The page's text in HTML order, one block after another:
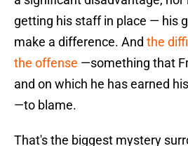
getting his staff in place — his
make a difference. And the
the offense —something that
and on which he has earned
—to blame.
That's the biggest mystery